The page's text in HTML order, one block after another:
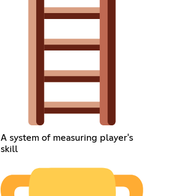
A system of measuring player's
skill